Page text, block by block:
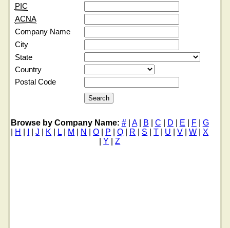
PIC
ACNA
Company Name
City
State
Country
Postal Code
Browse by Company Name: #| A| B C D E F
G
H |J K L| M N |O P |Q R S |T U |V |W |X
Y |Z